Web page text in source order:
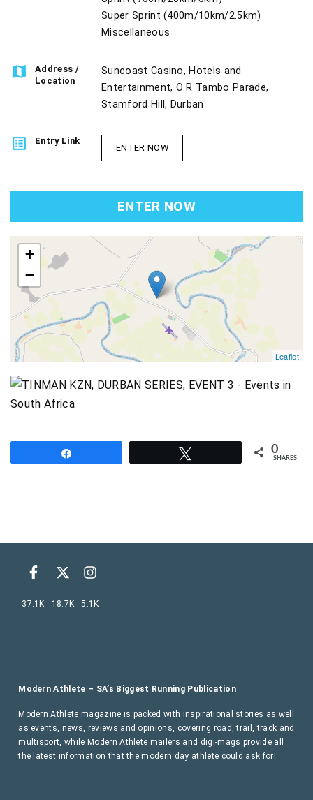
Super Sprint (400m/10km/2.5km)
Miscellaneous
map
Address /
Location
Suncoast Casino, Hotels and
Entertainment, O R Tambo Parade,
Stamford Hill, Durban
list_alt Entry Link
ENTER NOW
ENTER NOW
map
+
−
Leaflet
0
SHARES
Modern Athlete – SA’s Biggest Running Publication
Modern Athlete magazine is packed with inspirational stories as well
as events, news, reviews and opinions, covering road, trail, track and
multisport, while Modern Athlete mailers and digi-mags provide all
the latest information that the modern day athlete could ask for!
37.1K 18.7K 5.1K